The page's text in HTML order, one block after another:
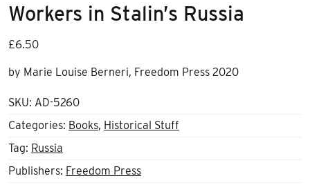
Workers in Stalin’s Russia
£6.50
by Marie Louise Berneri, Freedom Press 2020
SKU: AD-5260
Categories: Books, Historical Stuff
Tag: Russia
Publishers: Freedom Press